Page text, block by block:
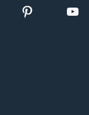
Pinterest YouTube